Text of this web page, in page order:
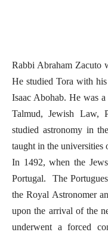
Rabbi Abraham Zacuto
He studied Tora with
Isaac Abohab. He was
Talmud, Jewish Law,
studied astronomy in
taught in the universities
In 1492, when the
Portugal. The
the Royal Astronomer
upon the arrival of the
underwent a forced